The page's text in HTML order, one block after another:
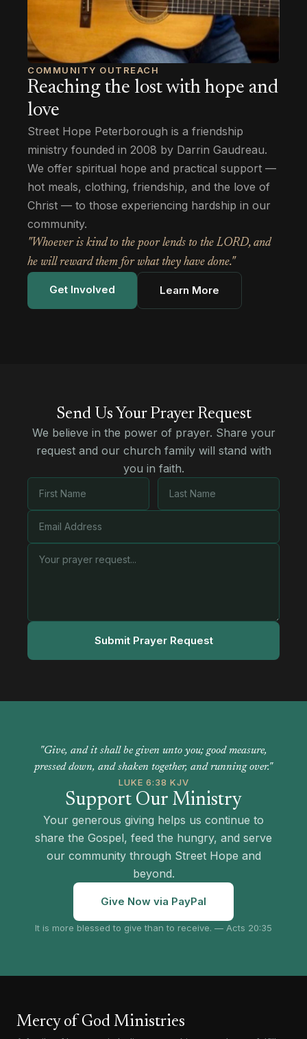
COMMUNITY OUTREACH
Reaching the lost with hope and
love
Street Hope Peterborough is a friendship
ministry founded in 2008 by Darrin Gaudreau.
We offer spiritual hope and practical support —
hot meals, clothing, friendship, and the love of
Christ — to those experiencing hardship in our
community.
"Whoever is kind to the poor lends to the LORD, and
he will reward them for what they have done."
Get Involved Learn More
Send Us Your Prayer Request
We believe in the power of prayer. Share your
request and our church family will stand with
you in faith.
Submit Prayer Request
"Give, and it shall be given unto you; good measure,
pressed down, and shaken together, and running over."
LUKE 6:38 KJV
Support Our Ministry
Your generous giving helps us continue to
share the Gospel, feed the hungry, and serve
our community through Street Hope and
beyond.
Give Now via PayPal
It is more blessed to give than to receive. — Acts 20:35
Mercy of God Ministries